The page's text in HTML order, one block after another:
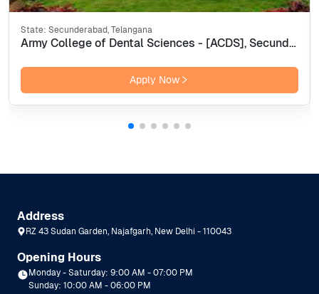
State: Secunderabad, Telangana
Army College of Dental Sciences - [ACDS], Secunderabad
Apply Now
Address
RZ 43 Sudan Garden, Najafgarh, New Delhi - 110043
Opening Hours
Monday - Saturday: 9:00 AM - 07:00 PM
Sunday: 10:00 AM - 06:00 PM